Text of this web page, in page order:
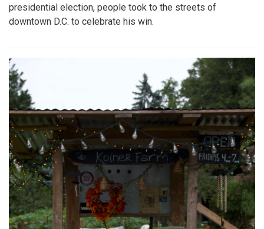
presidential election, people took to the streets of
downtown D.C. to celebrate his win.